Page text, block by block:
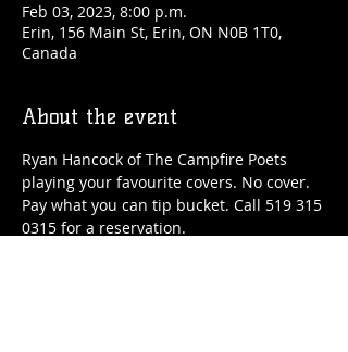
Feb 03, 2023, 8:00 p.m.
Erin, 156 Main St, Erin, ON N0B 1T0,
Canada
About the event
Ryan Hancock of The Campfire Poets
playing your favourite covers. No cover.
Pay what you can tip bucket. Call 519 315
0315 for a reservation.